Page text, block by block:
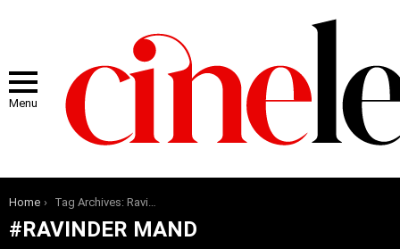
Menu
You are here:
Home Tag Archives: Ravinder Mand
RAVINDER MAND